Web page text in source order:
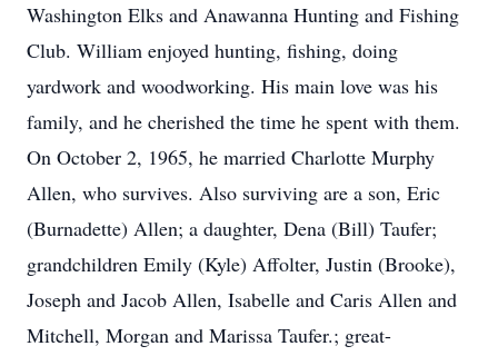
Washington Elks and Anawanna Hunting and Fishing
Club. William enjoyed hunting, fishing, doing
yardwork and woodworking. His main love was his
family, and he cherished the time he spent with them.
On October 2, 1965, he married Charlotte Murphy
Allen, who survives. Also surviving are a son, Eric
(Burnadette) Allen; a daughter, Dena (Bill) Taufer;
grandchildren Emily (Kyle) Affolter, Justin (Brooke),
Joseph and Jacob Allen, Isabelle and Caris Allen and
Mitchell, Morgan and Marissa Taufer.; great-